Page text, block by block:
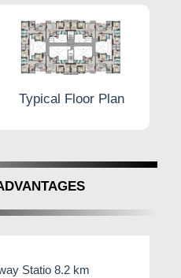
, luxury and comfort
for sophisticated
Welcome to the
Typical Floor Plan
Statio 8.2 km